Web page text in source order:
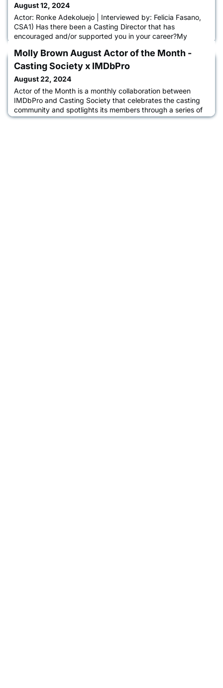
August 12, 2024
Actor: Ronke Adekoluejo | Interviewed by: Felicia Fasano,
CSA1) Has there been a Casting Director that has
encouraged and/or supported you in your career?My
love, elevate and grow me to be the storyteller I am. I must
honour Isabella Odoffin, Kharmel Cochrane, Nina
Gold and Jina Jay, Felicia Fasano, Arthur Carrington, Amy
Ball and Jacob Spa
Molly Brown August Actor of the Month -
Casting Society x IMDbPro
August 22, 2024
Actor of the Month is a monthly collaboration between
IMDbPro and Casting Society that celebrates the casting
community and spotlights its members through a series of
interviews between casting directors and actors about their